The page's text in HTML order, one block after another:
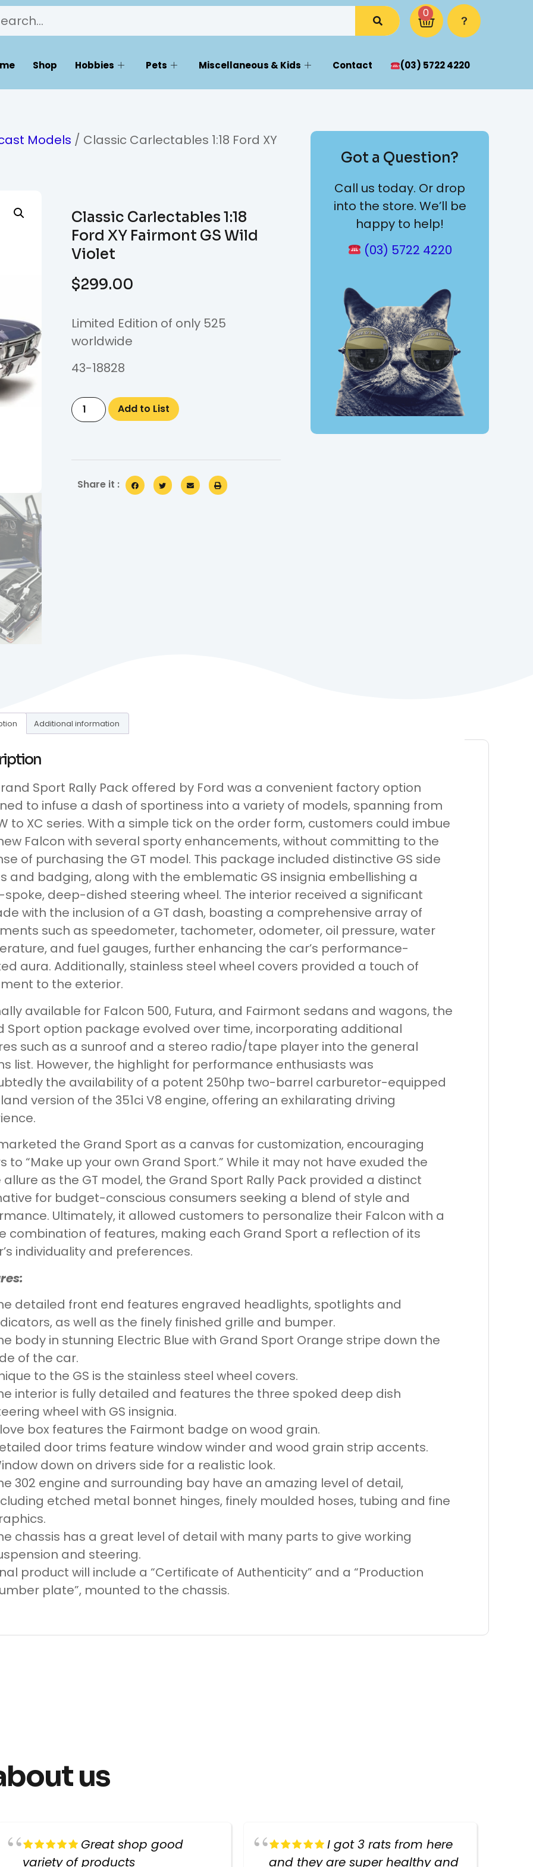
0
Shop Hobbies Pets Miscellaneous & Kids Contact (03) 5722 4220
Models / Classic Carlectables 1:18 Ford XY
Classic Carlectables 1:18
Ford XY Fairmont GS Wild
Violet
$299.00
Limited Edition of only 525
worldwide
43-18828
Add to List
Share it :
Got a Question?
Call us today. Or drop
into the store. We’ll be
happy to help!
(03) 5722 4220
Additional information
Sport Rally Pack offered by Ford was a convenient factory option
to infuse a dash of sportiness into a variety of models, spanning from
to XC series. With a simple tick on the order form, customers could imbue
Falcon with several sporty enhancements, without committing to the
of purchasing the GT model. This package included distinctive GS side
and badging, along with the emblematic GS insignia embellishing a
deep-dished steering wheel. The interior received a significant
with the inclusion of a GT dash, boasting a comprehensive array of
such as speedometer, tachometer, odometer, oil pressure, water
and fuel gauges, further enhancing the car’s performance-
aura. Additionally, stainless steel wheel covers provided a touch of
to the exterior.
available for Falcon 500, Futura, and Fairmont sedans and wagons, the
Sport option package evolved over time, incorporating additional
such as a sunroof and a stereo radio/tape player into the general
list. However, the highlight for performance enthusiasts was
the availability of a potent 250hp two-barrel carburetor-equipped
version of the 351ci V8 engine, offering an exhilarating driving
the Grand Sport as a canvas for customization, encouraging
to “Make up your own Grand Sport.” While it may not have exuded the
as the GT model, the Grand Sport Rally Pack provided a distinct
for budget-conscious consumers seeking a blend of style and
Ultimately, it allowed customers to personalize their Falcon with a
combination of features, making each Grand Sport a reflection of its
individuality and preferences.
detailed front end features engraved headlights, spotlights and
as well as the finely finished grille and bumper.
body in stunning Electric Blue with Grand Sport Orange stripe down the
of the car.
to the GS is the stainless steel wheel covers.
interior is fully detailed and features the three spoked deep dish
wheel with GS insignia.
box features the Fairmont badge on wood grain.
door trims feature window winder and wood grain strip accents.
down on drivers side for a realistic look.
302 engine and surrounding bay have an amazing level of detail,
etched metal bonnet hinges, finely moulded hoses, tubing and fine
chassis has a great level of detail with many parts to give working
and steering.
product will include a “Certificate of Authenticity” and a “Production
plate”, mounted to the chassis.
us
Great shop good
variety of products
I got 3 rats from here
and they are super healthy and